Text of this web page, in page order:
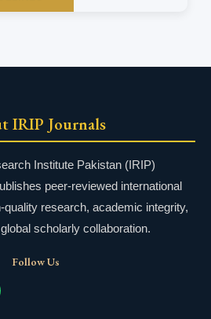
IRIP Journals
Institute Pakistan (IRIP)
peer-reviewed international
quality research, academic integrity,
scholarly collaboration.
Follow Us